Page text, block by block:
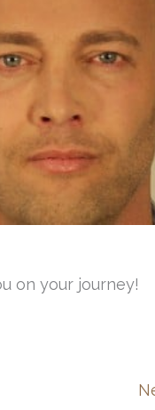
on your journey!